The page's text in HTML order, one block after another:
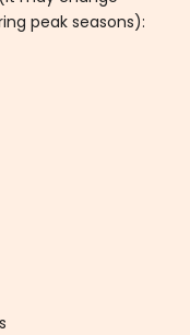
peak seasons):